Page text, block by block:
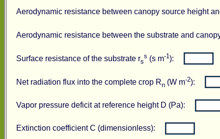
Aerodynamic resistance between canopy source height
Aerodynamic resistance between the substrate and
Surface resistance of the substrate rs
s (s m-1):
Net radiation flux into the complete crop Rn (W m-2):
Vapor pressure deficit at reference height D (Pa):
Extinction coefficient C (dimensionless):